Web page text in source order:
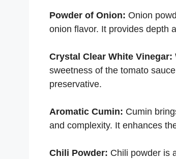
Powder of Onion: Onion
onion flavor. It provides depth
Crystal Clear White Vinegar:
sweetness of the tomato
preservative.
Aromatic Cumin: Cumin
and complexity. It enhances
Chili Powder: Chili powder is